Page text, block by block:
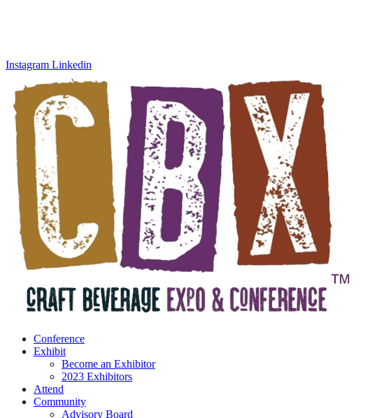
Instagram Linkedin
Conference
Exhibit
Become an Exhibitor
2023 Exhibitors
Attend
Community
Advisory Board